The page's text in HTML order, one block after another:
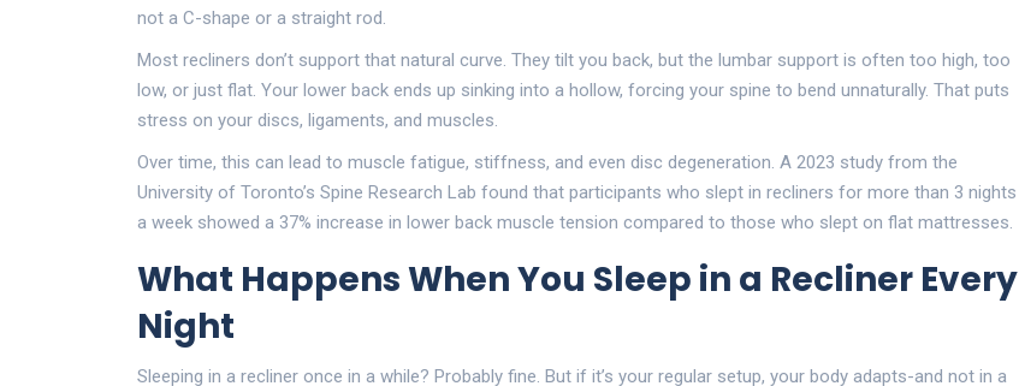
not a C-shape or a straight rod.
Most recliners don’t support that natural curve. They tilt you back, but the lumbar support is often too high, too
low, or just flat. Your lower back ends up sinking into a hollow, forcing your spine to bend unnaturally. That puts
stress on your discs, ligaments, and muscles.
Over time, this can lead to muscle fatigue, stiffness, and even disc degeneration. A 2023 study from the
University of Toronto’s Spine Research Lab found that participants who slept in recliners for more than 3 nights
a week showed a 37% increase in lower back muscle tension compared to those who slept on flat mattresses.
What Happens When You Sleep in a Recliner Every
Night
Sleeping in a recliner once in a while? Probably fine. But if it’s your regular setup, your body adapts-and not in a